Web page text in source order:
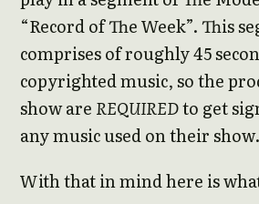
“Record of The Week”. This
comprises of roughly 45
copyrighted music, so the
show are REQUIREDto get
any music used on their show.
With that in mind here is